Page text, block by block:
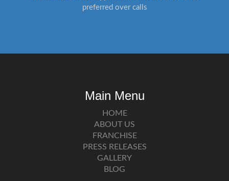
preferred over calls
Main Menu
HOME
ABOUT US
FRANCHISE
PRESS RELEASES
GALLERY
BLOG